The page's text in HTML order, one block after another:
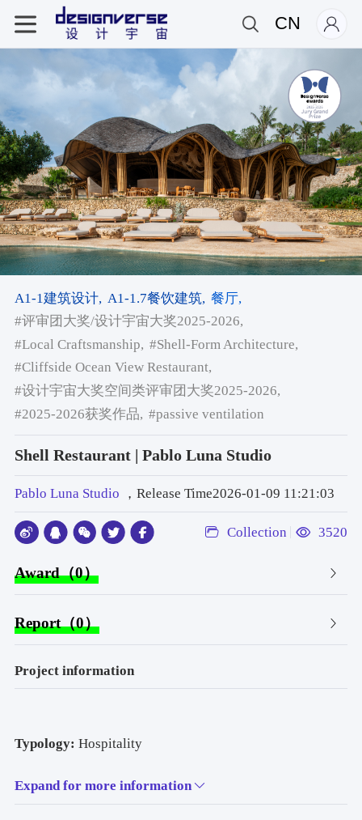
CN
A1-1建筑设计, A1-1.7餐饮建筑, 餐厅,
#评审团大奖/设计宇宙大奖2025-2026,
#Local Craftsmanship, #Shell-Form Architecture,
#Cliffside Ocean View Restaurant,
#设计宇宙大奖空间类评审团大奖2025-2026,
#2025-2026获奖作品, #passive ventilation
Shell Restaurant | Pablo Luna Studio
Pablo Luna Studio ，Release Time2026-01-09 11:21:03
Collection 3520
Award（0）
Report（0）
Project information
Typology: Hospitality
Expand for more information